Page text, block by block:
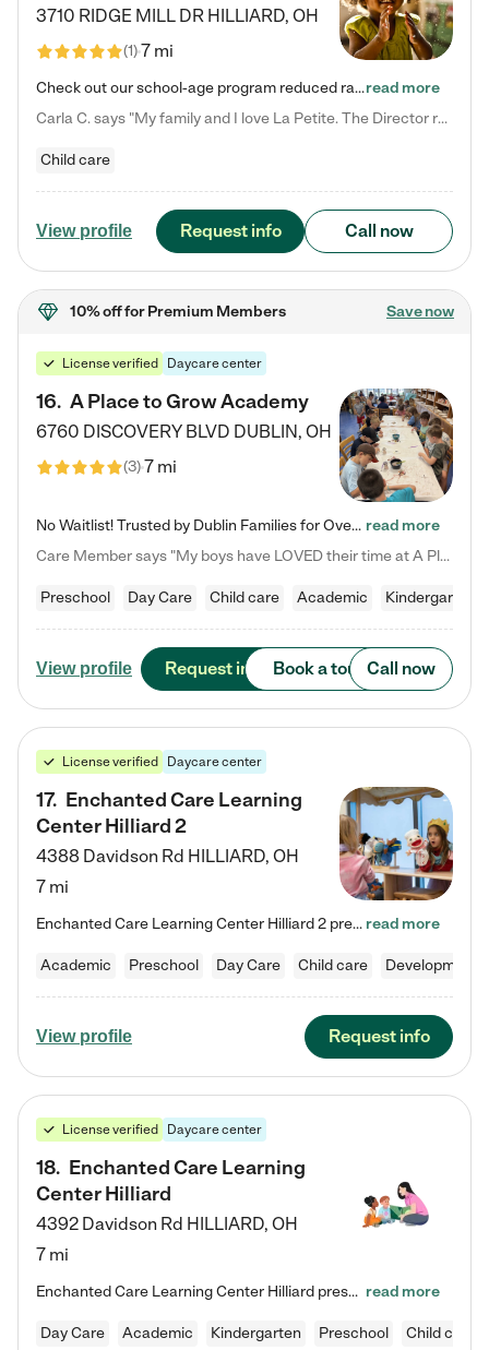
3710 RIDGE MILL DR HILLIARD, OH
(1)7 mi
Check out our school-age program reduced rates! We provide nurturing day care and creative learning in a safe, home-like environment. Our School Readiness Pathway was designed to empower you with educational options to create the most fitting path for your child and to address each child's specific developmental needs. We offer specialized curriculum in our infant care, toddler care, early preschool, preschool, Pre-K/Pre-Kindergarten, junior Kindergarten and private Kindergarten programs.…read more
Carla C. says "My family and I love La Petite. The Director really cares about our children and making sure she is supporting the teachers in the classroom. She greets us every more and a small conversation in the afternoon. My daughters teachers are excited to see her and greet us with a smile and my daughhter gets a hug. It was a smooth transition and the teachers are really caring. They have made it an easy transtion to go back to work."
Child care
View profile Request info Call now
10% offfor Premium Members Save now
License verified Daycare center
16. A Place to Grow Academy
6760 DISCOVERY BLVD DUBLIN, OH
(3)7 mi
No Waitlist! Trusted by Dublin Families for Over 25 Years Finding the right daycare is one of the biggest decisions you'll make as a parent. You want more than a daycare—you want a place where your child is loved, supported, and treated like family. That's exactly what we've been providing to Dublin families for over 25 years. As a family-owned and operated childcare center, we offer something that large franchise daycare centers simply can't: a personal touch, long-term staff, and a… read more
Care Member says "My boys have LOVED their time at A Place to Grow Academy over the past three years. They have especially enjoyed summer camp and look forward to the activities and field trips! As a mom, there is no better feeling than knowing your children are in a loving environment where they are genuinely cared for. I would highly recommend APTG to families looking for quality care at any age!"
Preschool Day Care Child care Academic Kindergarten
View profile Request info Book a tour Call now
License verified Daycare center
17. Enchanted Care Learning
Center Hilliard 2
4388 Davidson Rd HILLIARD, OH
7 mi
Enchanted Care Learning Center Hilliard 2 preschool provides exceptional early childhood education for children ages 3 years to Kindergarten. We combine learning experiences and structured play in a fun, safe, and nurturing environment – offering far more than just child care. Through our Links to Learning curriculum, children are prepared for kindergarten and beyond by developing essential academic, social, and emotional skills for success. Whether they're engaged in imaginative play with… read more
Academic Preschool Day Care Child care
View profile Request info
License verified Daycare center
18. Enchanted Care Learning
Center Hilliard
4392 Davidson Rd HILLIARD, OH
7 mi
Enchanted Care Learning Center Hilliard preschool provides exceptional early childhood education for children ages 3 years to Kindergarten. We combine learning experiences and structured play in a fun, safe, and nurturing environment – offering far more than just child care. Through our Links to Learning curriculum, children are prepared for kindergarten and beyond by developing essential academic, social, and emotional skills for success. Whether they're engaged in imaginative play with… read more
Day Care Academic Kindergarten Preschool Child care